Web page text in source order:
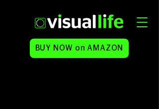
BUY NOW on AMAZON